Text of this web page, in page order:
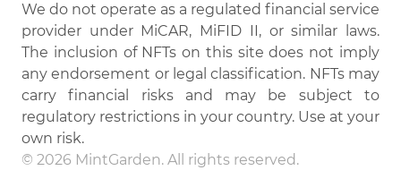
We do not operate as a regulated financial service
provider under MiCAR, MiFID II, or similar laws.
The inclusion of NFTs on this site does not imply
any endorsement or legal classification. NFTs may
carry financial risks and may be subject to
regulatory restrictions in your country. Use at your
own risk.
© 2026 MintGarden. All rights reserved.